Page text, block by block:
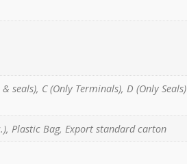
seals), C (Only Terminals), D (Only Seals)
Plastic Bag, Export standard carton